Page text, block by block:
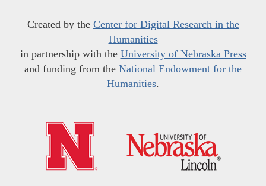
Created by the Center for Digital Research in the
Humanities
in partnership with the University of Nebraska Press
and funding from the National Endowment for the
Humanities.